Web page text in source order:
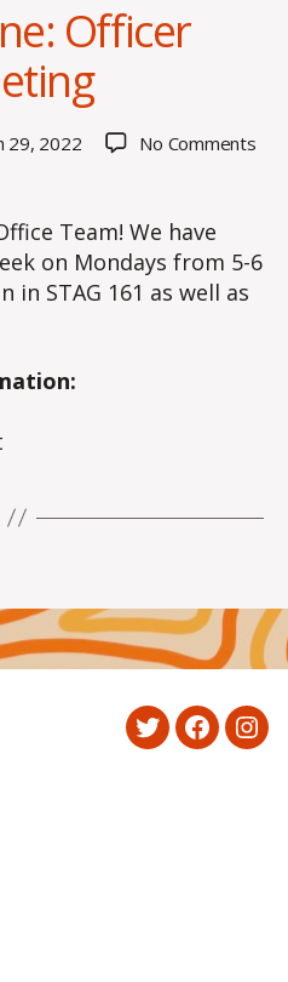
Officer
29, 2022 No Commentson
Team! We have
on Mondays from 5-6
in STAG 161 as well as
Twitter